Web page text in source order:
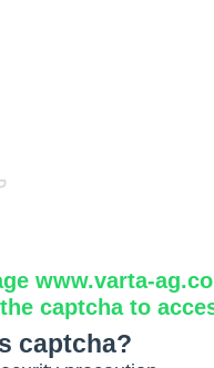
www.varta-
captcha to
captcha?